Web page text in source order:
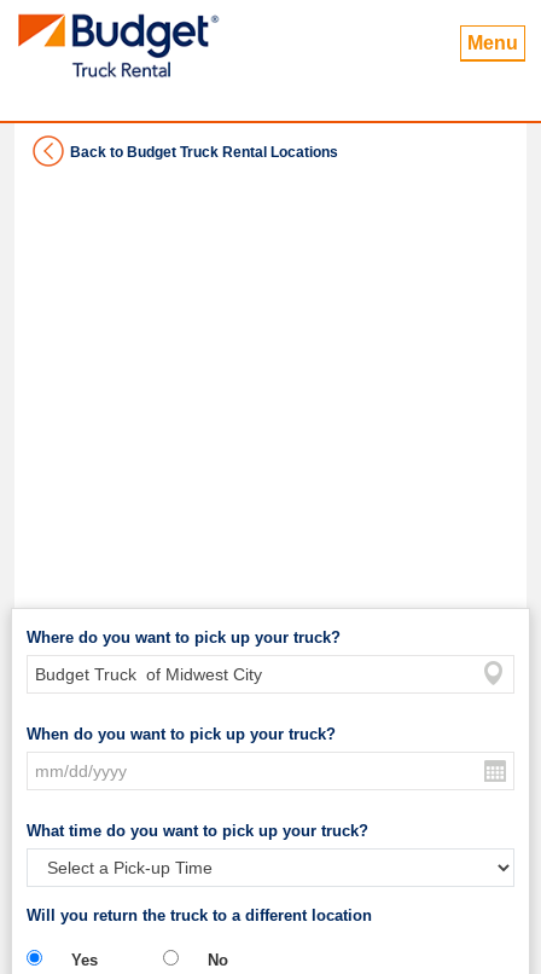
Menu
Back to Budget Truck Rental Locations
Where do you want to pick up your truck?
When do you want to pick up your truck?
What time do you want to pick up your truck?
Will you return the truck to a different location
Yes No